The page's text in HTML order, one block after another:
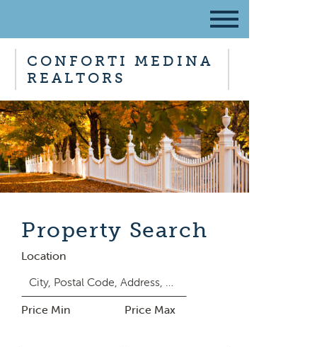
CONFORTI MEDINA
REALTORS
Property Search
Location
Price Min Price Max